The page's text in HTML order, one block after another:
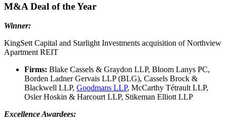
M&A Deal of the Year
Winner:
KingSett Capital and Starlight Investments acquisition of Northview
Apartment REIT
Firms: Blake Cassels & Graydon LLP, Bloom Lanys PC,
Borden Ladner Gervais LLP (BLG), Cassels Brock &
Blackwell LLP, Goodmans LLP, McCarthy Tétrault LLP,
Osler Hoskin & Harcourt LLP, Stikeman Elliott LLP
Excellence Awardees: